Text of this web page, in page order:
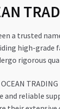
a trusted
high-grade
rigorous
and reliable